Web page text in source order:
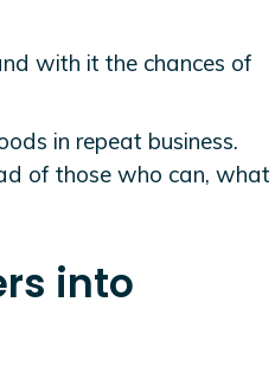
with it the chances of
in repeat business.
of those who can, what
into